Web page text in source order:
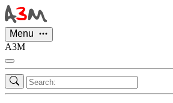
Menu
A3M
Cookies management panel